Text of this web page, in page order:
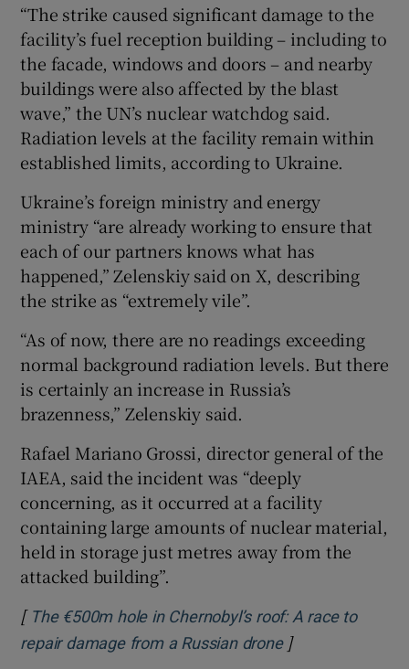
“The strike caused significant damage to the
facility’s fuel reception building – including to
the facade, windows and doors – and nearby
buildings were also affected by the blast
wave,” the UN’s nuclear watchdog said.
Radiation levels at the facility remain within
established limits, according to Ukraine.
Ukraine’s foreign ministry and energy
ministry “are already working to ensure that
each of our partners knows what has
happened,” Zelenskiy said on X, describing
the strike as “extremely vile”.
“As of now, there are no readings exceeding
normal background radiation levels. But there
is certainly an increase in Russia’s
brazenness,” Zelenskiy said.
Rafael Mariano Grossi, director general of the
IAEA, said the incident was “deeply
concerning, as it occurred at a facility
containing large amounts of nuclear material,
held in storage just metres away from the
attacked building”.
[ The €500m hole in Chernobyl’s roof: A race to
repair damage from a Russian droneOpens in new
]